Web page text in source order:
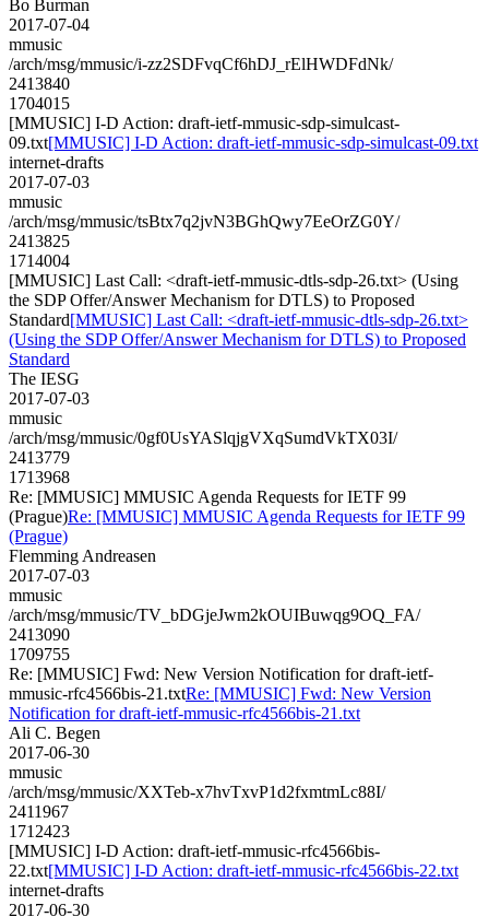
Bo Burman
2017-07-04
mmusic
/arch/msg/mmusic/i-zz2SDFvqCf6hDJ_rElHWDFdNk/
2413840
1704015
[MMUSIC] I-D Action: draft-ietf-mmusic-sdp-simulcast-
09.txt[MMUSIC] I-D Action: draft-ietf-mmusic-sdp-simulcast-09.txt
internet-drafts
2017-07-03
mmusic
/arch/msg/mmusic/tsBtx7q2jvN3BGhQwy7EeOrZG0Y/
2413825
1714004
[MMUSIC] Last Call: <draft-ietf-mmusic-dtls-sdp-26.txt> (Using
the SDP Offer/Answer Mechanism for DTLS) to Proposed
Standard[MMUSIC] Last Call: <draft-ietf-mmusic-dtls-sdp-26.txt>
(Using the SDP Offer/Answer Mechanism for DTLS) to Proposed
Standard
The IESG
2017-07-03
mmusic
/arch/msg/mmusic/0gf0UsYASlqjgVXqSumdVkTX03I/
2413779
1713968
Re: [MMUSIC] MMUSIC Agenda Requests for IETF 99
(Prague)Re: [MMUSIC] MMUSIC Agenda Requests for IETF 99
(Prague)
Flemming Andreasen
2017-07-03
mmusic
/arch/msg/mmusic/TV_bDGjeJwm2kOUIBuwqg9OQ_FA/
2413090
1709755
Re: [MMUSIC] Fwd: New Version Notification for draft-ietf-
mmusic-rfc4566bis-21.txtRe: [MMUSIC] Fwd: New Version
Notification for draft-ietf-mmusic-rfc4566bis-21.txt
Ali C. Begen
2017-06-30
mmusic
/arch/msg/mmusic/XXTeb-x7hvTxvP1d2fxmtmLc88I/
2411967
1712423
[MMUSIC] I-D Action: draft-ietf-mmusic-rfc4566bis-
22.txt[MMUSIC] I-D Action: draft-ietf-mmusic-rfc4566bis-22.txt
internet-drafts
2017-06-30